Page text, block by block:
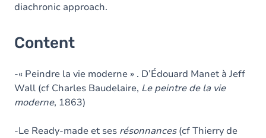
diachronic approach.
Content
-« Peindre la vie moderne » . D’Édouard Manet à Jeff
Wall (cf Charles Baudelaire, Le peintre de la vie
moderne, 1863)
-Le Ready-made et ses résonnances(cf Thierry de